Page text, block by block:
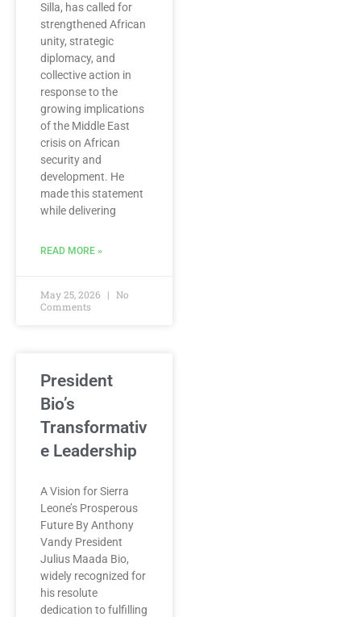
Silla, has called for
strengthened African
unity, strategic
diplomacy, and
collective action in
response to the
growing implications
of the Middle East
crisis on African
security and
development. He
made this statement
while delivering
READ MORE »
May 25, 2026
No
Comments
President
Bio’s
Transformativ
e Leadership
A Vision for Sierra
Leone’s Prosperous
Future By Anthony
Vandy President
Julius Maada Bio,
widely recognized for
his resolute
dedication to fulfilling